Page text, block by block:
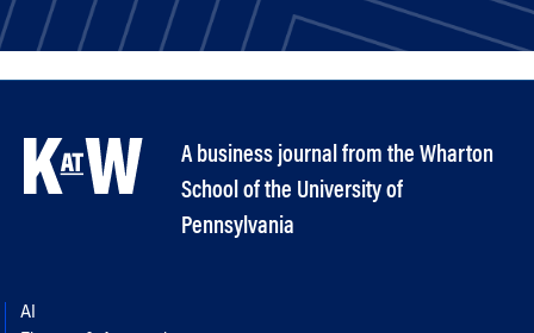
A business journal from the Wharton
School of the University of
Pennsylvania
AI